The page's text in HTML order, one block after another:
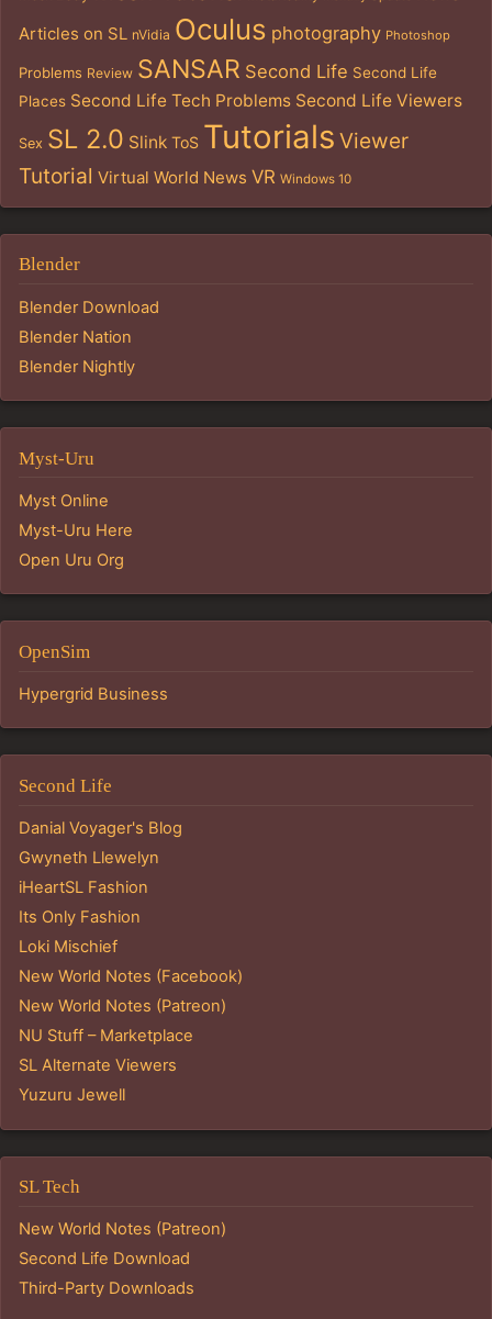
Articles on SL nVidia Oculus photography Photoshop
Problems Review SANSAR Second Life Second Life
Places Second Life Tech Problems Second Life Viewers
Sex SL 2.0 Slink ToS Tutorials Viewer
Tutorial Virtual World News VR Windows 10
Blender
Blender Download
Blender Nation
Blender Nightly
Myst-Uru
Myst Online
Myst-Uru Here
Open Uru Org
OpenSim
Hypergrid Business
Second Life
Danial Voyager's Blog
Gwyneth Llewelyn
iHeartSL Fashion
Its Only Fashion
Loki Mischief
New World Notes (Facebook)
New World Notes (Patreon)
NU Stuff – Marketplace
SL Alternate Viewers
Yuzuru Jewell
SL Tech
New World Notes (Patreon)
Second Life Download
Third-Party Downloads